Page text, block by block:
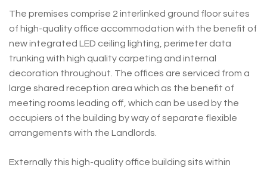
The premises comprise 2 interlinked ground floor suites
of high-quality office accommodation with the benefit of
new integrated LED ceiling lighting, perimeter data
trunking with high quality carpeting and internal
decoration throughout. The offices are serviced from a
large shared reception area which as the benefit of
meeting rooms leading off, which can be used by the
occupiers of the building by way of separate flexible
arrangements with the Landlords.
Externally this high-quality office building sits within